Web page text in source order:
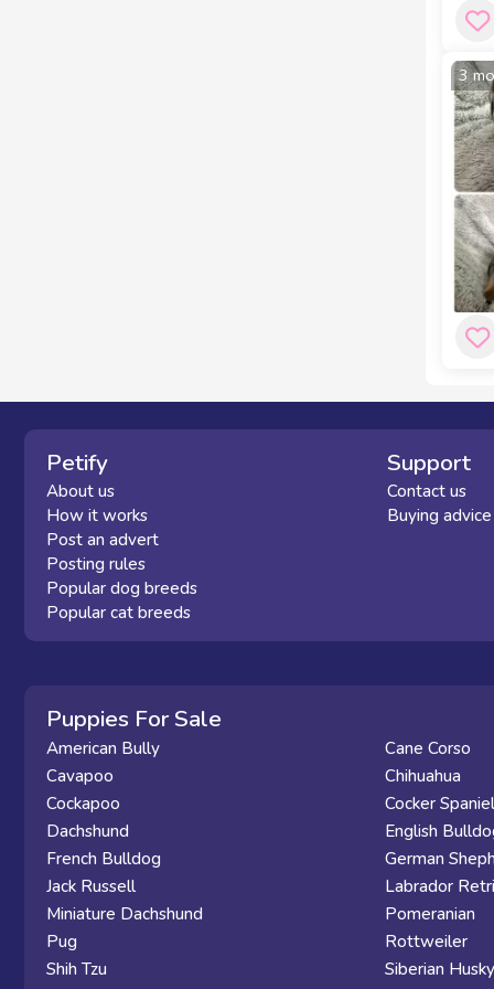
3
Petify
About us
How it works
Post an advert
Posting rules
Popular dog breeds
Popular cat breeds
Support
Contact us
Buying advice
Puppies For Sale
American Bully
Cane Corso
Cavapoo
Chihuahua
Cockapoo
Cocker Spaniel
Dachshund
English
French Bulldog
German
Jack Russell
Labrador
Miniature Dachshund
Pomeranian
Pug
Rottweiler
Shih Tzu
Siberian Husky